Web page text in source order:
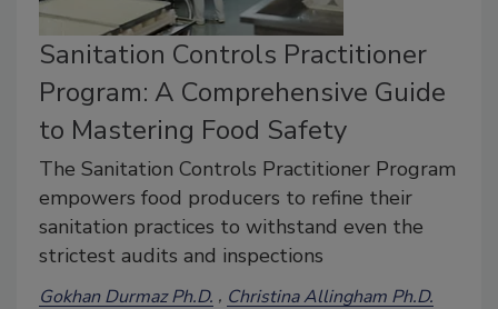
Sanitation Controls Practitioner
Program: A Comprehensive Guide
to Mastering Food Safety
The Sanitation Controls Practitioner Program
empowers food producers to refine their
sanitation practices to withstand even the
strictest audits and inspections
Gokhan Durmaz Ph.D.
Christina Allingham Ph.D.